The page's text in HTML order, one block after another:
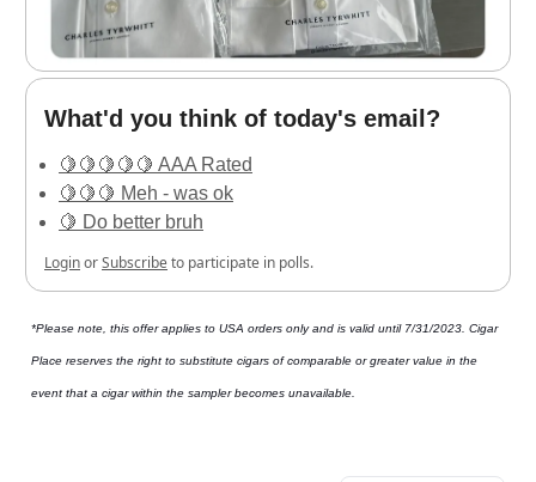
What'd you think of today's email?
🍋🍋🍋🍋🍋 AAA Rated
🍋🍋🍋 Meh - was ok
🍋 Do better bruh
LoginorSubscribeto participate in polls.
*Please note, this offer applies to USA orders only and is valid until 7/31/2023. Cigar
Place reserves the right to substitute cigars of comparable or greater value in the
event that a cigar within the sampler becomes unavailable.